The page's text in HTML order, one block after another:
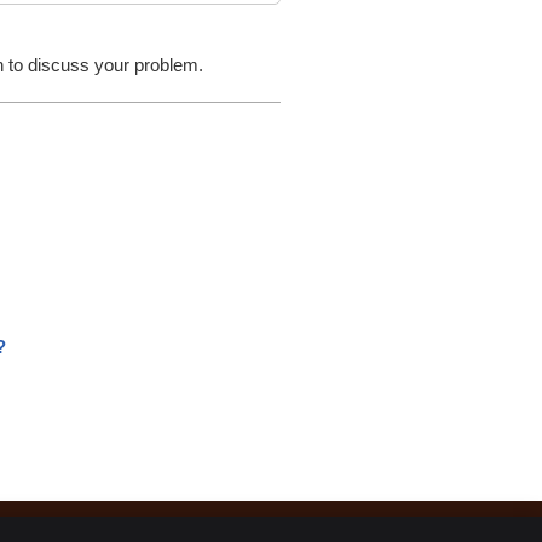
to discuss your problem.